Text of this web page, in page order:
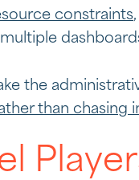
constraints
the
than chasing